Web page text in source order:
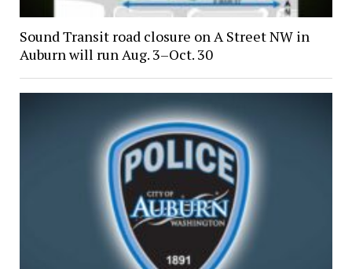
Sound Transit road closure on A Street NW in
Auburn will run Aug. 3–Oct. 30